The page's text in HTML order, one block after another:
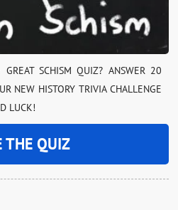
SCHISM QUIZ? ANSWER 20
NEW HISTORY TRIVIA CHALLENGE
LUCK!
THE QUIZ